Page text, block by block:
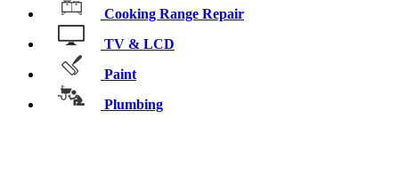
Cooking Range Repair
TV & LCD
Paint
Plumbing